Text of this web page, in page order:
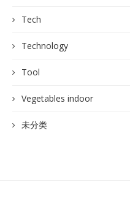
Tech
Technology
Tool
Vegetables indoor
未分类